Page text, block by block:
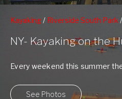
Kayaking/ Riverside South Park /
NY- Kayaking on the
Every weekend this summer
See Photos